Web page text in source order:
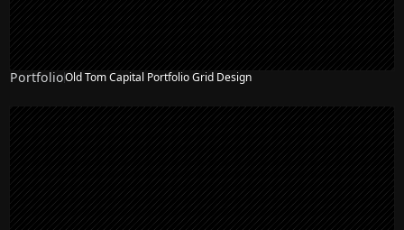
PortfolioOld Tom Capital Portfolio Grid Design